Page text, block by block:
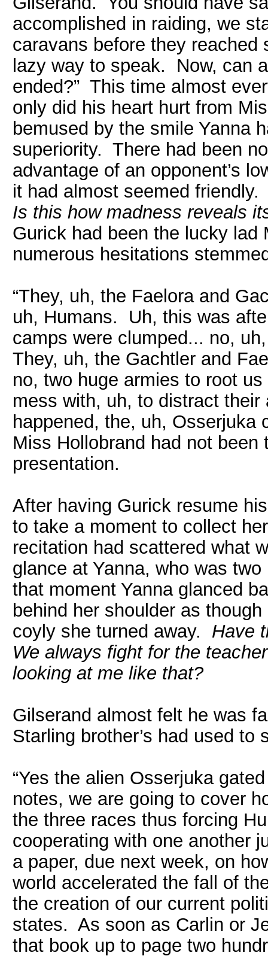
accomplished in raiding, we
caravans before they reached
lazy way to speak. Now, can
ended?” This time almost
only did his heart hurt from
bemused by the smile Yanna
superiority. There had been
advantage of an opponent’s
it had almost seemed friendly.
Is this how madness reveals
Gurick had been the lucky lad
numerous hesitations
“They, uh, the Faelora and
uh, Humans. Uh, this was
camps were clumped... no,
They, uh, the Gachtler and
no, two huge armies to root
mess with, uh, to distract
happened, the, uh, Osserjuka
Miss Hollobrand had not
presentation.
After having Gurick resume
to take a moment to collect
recitation had scattered what
glance at Yanna, who was
that moment Yanna glanced
behind her shoulder as
coyly she turned away. Have
We always fight for the
looking at me like that?
Gilserand almost felt he was
Starling brother’s had used to
“Yes the alien Osserjuka
notes, we are going to cover
the three races thus forcing
cooperating with one another
a paper, due next week, on
world accelerated the fall of
the creation of our current
states. As soon as Carlin or
that book up to page two